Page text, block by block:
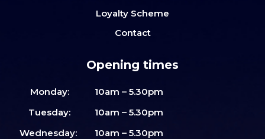
Loyalty Scheme
Contact
Opening times
Monday:
10am – 5.30pm
Tuesday:
10am – 5.30pm
Wednesday:
10am – 5.30pm